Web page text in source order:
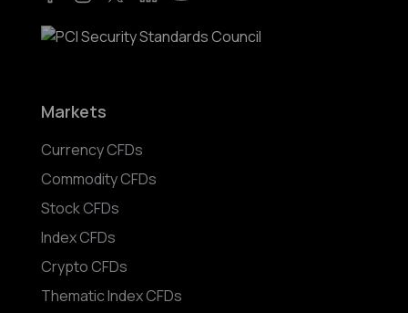
Markets
Currency CFDs
Commodity CFDs
Stock CFDs
Index CFDs
Crypto CFDs
Thematic Index CFDs